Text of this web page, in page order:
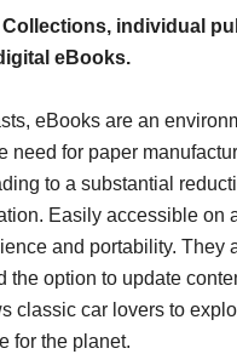
Collections, individual
eBooks.
eBooks are an
need for paper
to a substantial
Easily accessible on
and portability. They
the option to update
classic car lovers to
for the planet.